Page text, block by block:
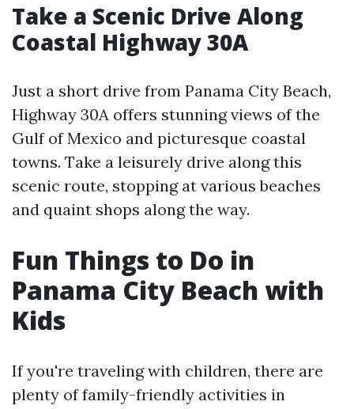
Take a Scenic Drive Along
Coastal Highway 30A
Just a short drive from Panama City Beach,
Highway 30A offers stunning views of the
Gulf of Mexico and picturesque coastal
towns. Take a leisurely drive along this
scenic route, stopping at various beaches
and quaint shops along the way.
Fun Things to Do in
Panama City Beach with
Kids
If you're traveling with children, there are
plenty of family-friendly activities in